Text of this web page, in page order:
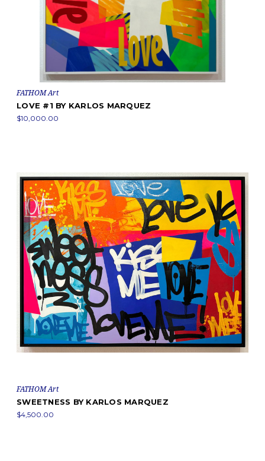
FATHOM Art
LOVE #1 BY KARLOS MARQUEZ
$10,000.00
FATHOM Art
SWEETNESS BY KARLOS MARQUEZ
$4,500.00